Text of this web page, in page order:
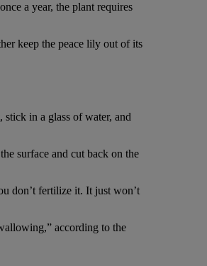
a year, the plant requires
keep the peace lily out of its
in a glass of water, and
surface and cut back on the
don’t fertilize it. It just won’t
according to the